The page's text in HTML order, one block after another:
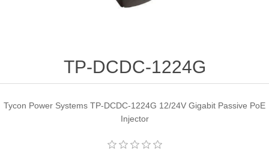
TP-DCDC-1224G
Tycon Power Systems TP-DCDC-1224G 12/24V Gigabit Passive PoE
Injector